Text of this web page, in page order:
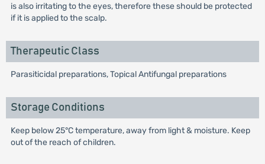
is also irritating to the eyes, therefore these should be protected
if it is applied to the scalp.
Therapeutic Class
Parasiticidal preparations, Topical Antifungal preparations
Storage Conditions
Keep below 25°C temperature, away from light & moisture. Keep
out of the reach of children.